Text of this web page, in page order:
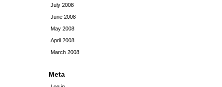
July 2008
June 2008
May 2008
April 2008
March 2008
Meta